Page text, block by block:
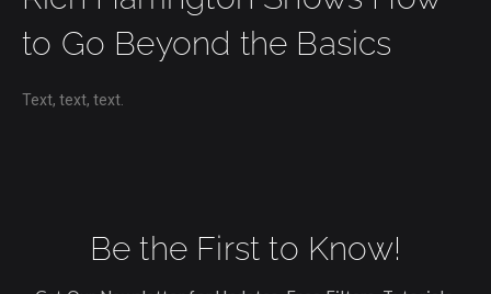
to Go Beyond the Basics
Text, text, text.
Be the First to Know!